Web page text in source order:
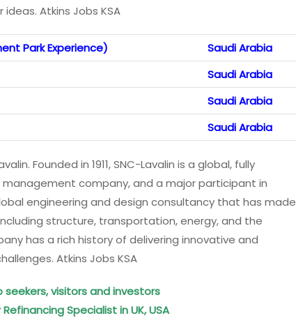
Atkins Jobs KSA
Park Experience)
Saudi Arabia
Saudi Arabia
Saudi Arabia
Saudi Arabia
Founded in 1911, SNC-Lavalin is a global, fully
company, and a major participant in
engineering and design consultancy that has made
structure, transportation, energy, and the
has a rich history of delivering innovative and
Atkins Jobs KSA
seekers, visitors and investors
Specialist in UK, USA